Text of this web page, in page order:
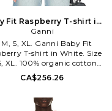
Fit Raspberry T-shirt in
White. Size XS. Also
Ganni
S, XL. Ganni Baby Fit
T-shirt in White. Size
XL. 100% organic cotton.
in Portugal. Hand wash.
jersey fabric. Front
Garment is made with a
CA$256.26